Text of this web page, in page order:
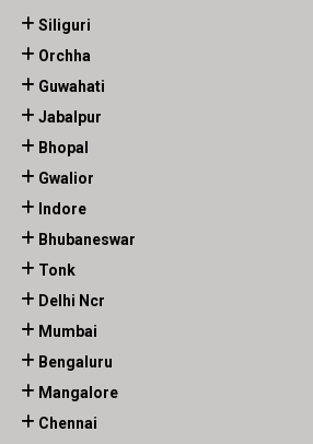
Siliguri
Orchha
Guwahati
Jabalpur
Bhopal
Gwalior
Indore
Bhubaneswar
Tonk
Delhi Ncr
Mumbai
Bengaluru
Mangalore
Chennai